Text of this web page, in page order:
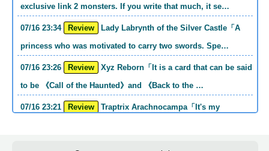
exclusive link 2 monsters. If you write that much, it se…
07/16 23:34 Review
princess who was motivated to carry two swords. Spe…
07/16 23:26 Review
to be 《Call of the Haunted》and 《Back to the …
07/16 23:21 Review